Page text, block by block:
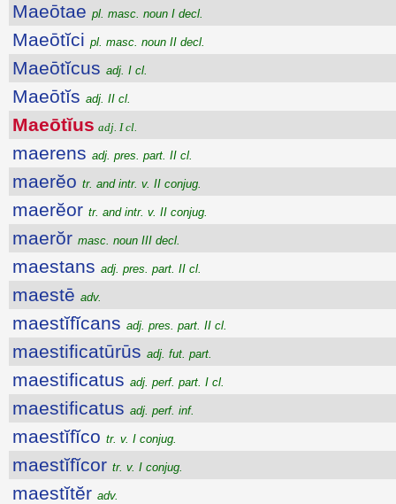
Maeōtae pl. masc. noun I decl.
Maeōtĭci pl. masc. noun II decl.
Maeōtĭcus adj. I cl.
Maeōtĭs adj. II cl.
Maeōtĭus adj. I cl.
maerens adj. pres. part. II cl.
maerĕo tr. and intr. v. II conjug.
maerĕor tr. and intr. v. II conjug.
maerŏr masc. noun III decl.
maestans adj. pres. part. II cl.
maestē adv.
maestĭfĭcans adj. pres. part. II cl.
maestificatūrūs adj. fut. part.
maestificatus adj. perf. part. I cl.
maestificatus adj. perf. inf.
maestĭfĭco tr. v. I conjug.
maestĭfĭcor tr. v. I conjug.
maestĭtĕr adv.